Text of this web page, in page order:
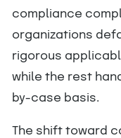
compliance
organizations
rigorous
while the rest
by-case basis.
The shift toward